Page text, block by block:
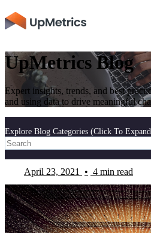
UpMetrics Blog
Expert insights, trends, and best
and using data to drive meaningful
Explore Blog Categories (Click To
April 23, 2021 • 4 min read